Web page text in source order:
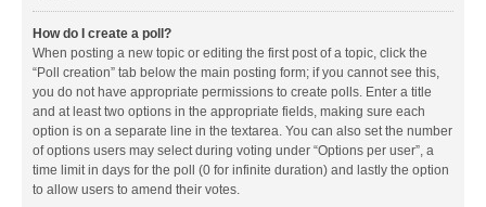
How do I create a poll?
When posting a new topic or editing the first post of a topic, click the
“Poll creation” tab below the main posting form; if you cannot see this,
you do not have appropriate permissions to create polls. Enter a title
and at least two options in the appropriate fields, making sure each
option is on a separate line in the textarea. You can also set the number
of options users may select during voting under “Options per user”, a
time limit in days for the poll (0 for infinite duration) and lastly the option
to allow users to amend their votes.